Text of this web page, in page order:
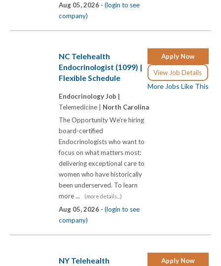
Aug 05, 2026 - (login to see
company)
Apply Now
View Job Details
More Jobs Like This
NC Telehealth
Endocrinologist (1099) |
Flexible Schedule
Endocrinology Job |
Telemedicine | North Carolina
The Opportunity We're hiring
board-certified
Endocrinologists who want to
focus on what matters most:
delivering exceptional care to
women who have historically
been underserved. To learn
more ...
(more details...)
Aug 05, 2026 - (login to see
company)
Apply Now
NY Telehealth